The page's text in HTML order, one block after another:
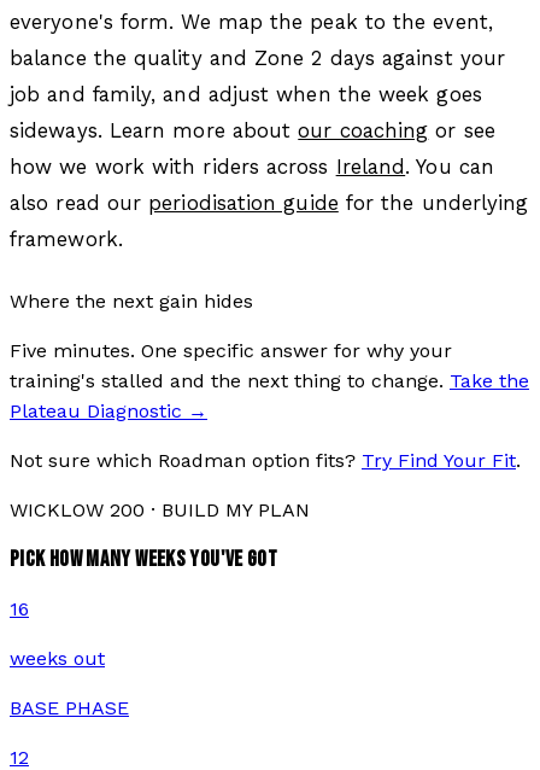
everyone's form. We map the peak to the event,
balance the quality and Zone 2 days against your
job and family, and adjust when the week goes
sideways. Learn more aboutour coaching or see
how we work with riders across Ireland . You can
also read our periodisation guide for the underlying
framework.
Where the next gain hides
Five minutes. One specific answer for why your
training's stalled and the next thing to change. Take the
Plateau Diagnostic →
Not sure which Roadman option fits? Try Find Your Fit.
WICKLOW 200 · BUILD MY PLAN
PICK HOW MANY WEEKS YOU'VE GOT
16
weeks out
BASE PHASE
12